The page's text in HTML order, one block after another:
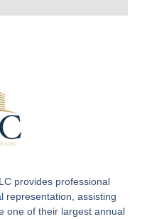
provides professional
representation, assisting
one of their largest annual